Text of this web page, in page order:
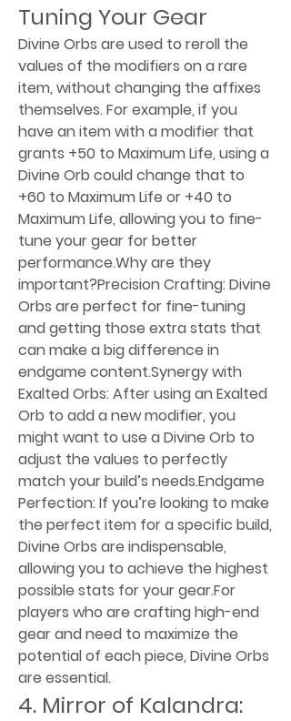
Tuning Your Gear
Divine Orbs are used to reroll the
values of the modifiers on a rare
item, without changing the affixes
themselves. For example, if you
have an item with a modifier that
grants +50 to Maximum Life, using a
Divine Orb could change that to
+60 to Maximum Life or +40 to
Maximum Life, allowing you to fine-
tune your gear for better
performance.Why are they
important?Precision Crafting: Divine
Orbs are perfect for fine-tuning
and getting those extra stats that
can make a big difference in
endgame content.Synergy with
Exalted Orbs: After using an Exalted
Orb to add a new modifier, you
might want to use a Divine Orb to
adjust the values to perfectly
match your build’s needs.Endgame
Perfection: If you’re looking to make
the perfect item for a specific build,
Divine Orbs are indispensable,
allowing you to achieve the highest
possible stats for your gear.For
players who are crafting high-end
gear and need to maximize the
potential of each piece, Divine Orbs
are essential.
4. Mirror of Kalandra: